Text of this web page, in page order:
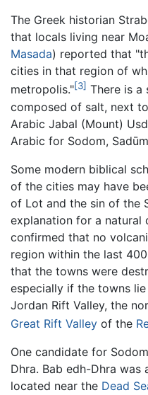
The Greek historian
that locals living near
Masada) reported that
cities in that region of
metropolis."[3] There is a
composed of salt, next
Arabic Jabal (Mount)
Arabic for Sodom,
Some modern biblical
of the cities may have
of Lot and the sin of the
explanation for a natural
confirmed that no
region within the last
that the towns were
especially if the towns
Jordan Rift Valley, the
Great Rift Valley of the
One candidate for
Dhra. Bab edh-Dhra was
located near the Dead